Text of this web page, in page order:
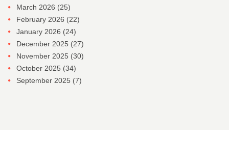
March 2026 (25)
February 2026 (22)
January 2026 (24)
December 2025 (27)
November 2025 (30)
October 2025 (34)
September 2025 (7)